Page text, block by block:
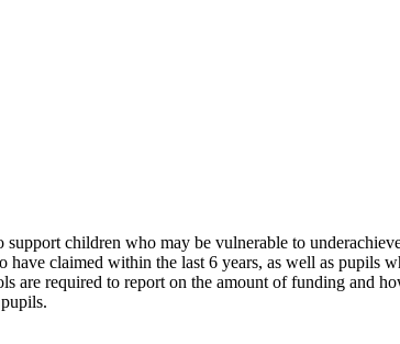
children who may be vulnerable to
claimed within the last 6 years, as well as pupils
are required to report on the amount of funding and